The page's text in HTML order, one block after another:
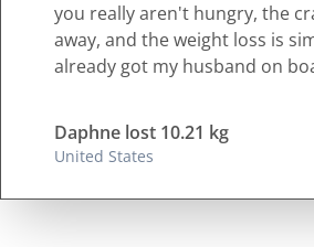
you really aren't hungry, the
away, and the weight loss is
already got my husband on
Daphne lost 10.21 kg
United States